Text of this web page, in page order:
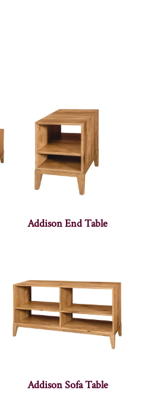
Addison End Table
Addison Sofa Table